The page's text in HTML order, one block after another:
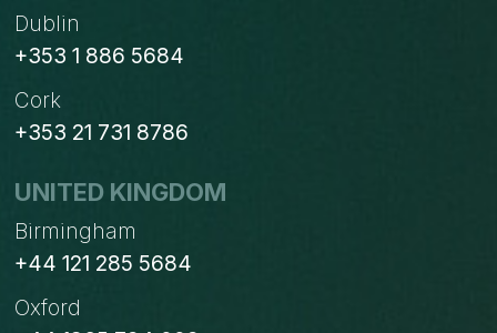
Dublin
+353 1 886 5684
Cork
+353 21 731 8786
UNITED KINGDOM
Birmingham
+44 121 285 5684
Oxford